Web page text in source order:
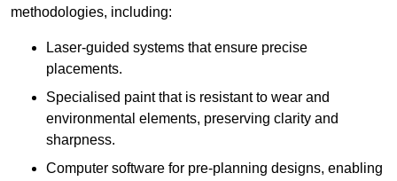
methodologies, including:
Laser-guided systems that ensure precise
placements.
Specialised paint that is resistant to wear and
environmental elements, preserving clarity and
sharpness.
Computer software for pre-planning designs, enabling